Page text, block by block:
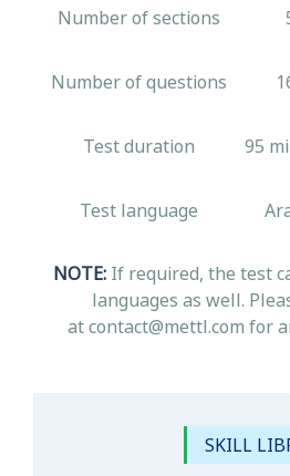
Number of sections
Number of questions
Test duration 95
Test language
NOTE: If required, the test
languages as well.
at contact@mettl.com for
SKILL